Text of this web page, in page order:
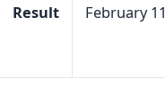
February 11